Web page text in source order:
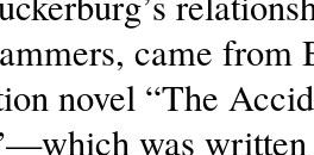
came from
novel “The
was written